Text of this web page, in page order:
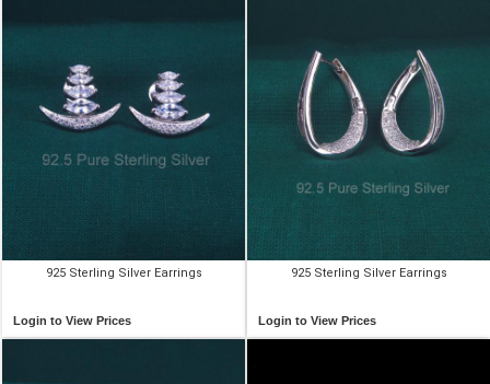
925 Sterling Silver Earrings
Login to View Prices
925 Sterling Silver Earrings
Login to View Prices